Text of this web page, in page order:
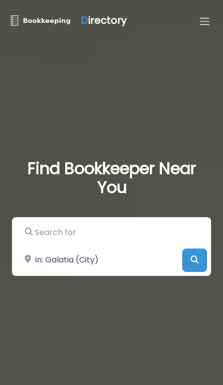
Directory
Find Bookkeeper Near
You
Search for
Near